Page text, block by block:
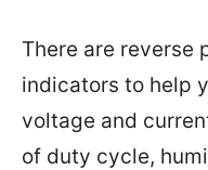
There are reverse
indicators to help
voltage and
of duty cycle,